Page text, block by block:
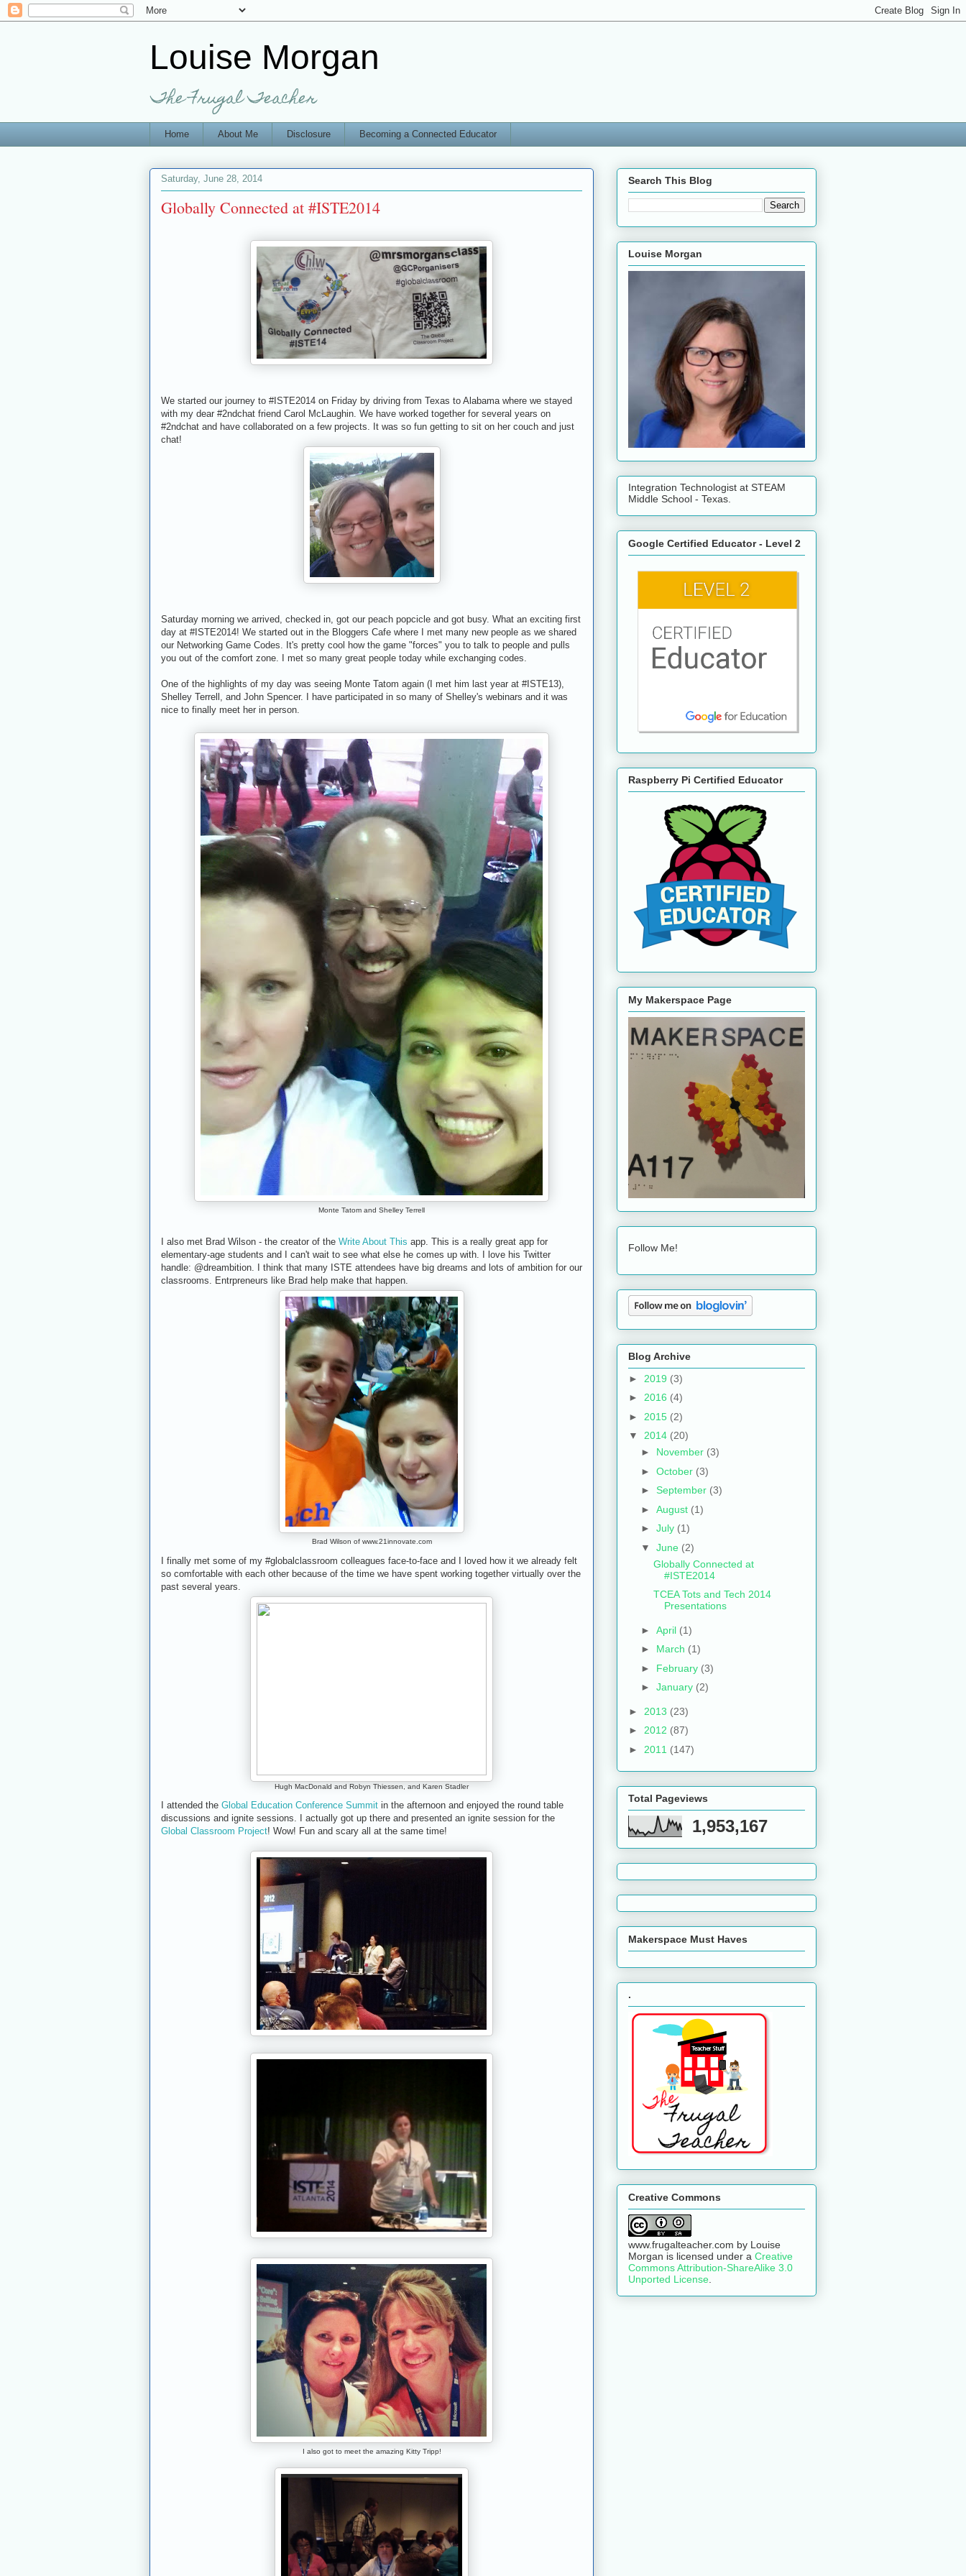
Louise Morgan
The Frugal Teacher
Home About Me Disclosure Becoming a Connected Educator
Saturday, June 28, 2014
Globally Connected at #ISTE2014
We started our journey to #ISTE2014 on Friday by driving from Texas to Alabama where we stayed
with my dear #2ndchat friend Carol McLaughin. We have worked together for several years on
#2ndchat and have collaborated on a few projects. It was so fun getting to sit on her couch and just
chat!
Saturday morning we arrived, checked in, got our peach popcicle and got busy. What an exciting first
day at #ISTE2014! We started out in the Bloggers Cafe where I met many new people as we shared
our Networking Game Codes. It's pretty cool how the game "forces" you to talk to people and pulls
you out of the comfort zone. I met so many great people today while exchanging codes.
One of the highlights of my day was seeing Monte Tatom again (I met him last year at #ISTE13),
Shelley Terrell, and John Spencer. I have participated in so many of Shelley's webinars and it was
nice to finally meet her in person.
Monte Tatom and Shelley Terrell
I also met Brad Wilson - the creator of the Write About This app. This is a really great app for
elementary-age students and I can't wait to see what else he comes up with. I love his Twitter
handle: @dreambition. I think that many ISTE attendees have big dreams and lots of ambition for our
classrooms. Entrpreneurs like Brad help make that happen.
Brad Wilson of www.21innovate.com
I finally met some of my #globalclassroom colleagues face-to-face and I loved how it we already felt
so comfortable with each other because of the time we have spent working together virtually over the
past several years.
Hugh MacDonald and Robyn Thiessen, and Karen Stadler
I attended the Global Education Conference Summit in the afternoon and enjoyed the round table
discussions and ignite sessions. I actually got up there and presented an ignite session for the
Global Classroom Project! Wow! Fun and scary all at the same time!
I also got to meet the amazing Kitty Tripp!
Search This Blog
Louise Morgan
Integration Technologist at STEAM
Middle School - Texas.
Google Certified Educator - Level 2
Raspberry Pi Certified Educator
My Makerspace Page
Follow Me!
Blog Archive
► 2019 (3)
► 2016 (4)
► 2015 (2)
▼ 2014 (20)
► November (3)
► October (3)
► September (3)
► August (1)
► July (1)
▼ June (2)
Globally Connected at
#ISTE2014
TCEA Tots and Tech 2014
Presentations
► April (1)
► March (1)
► February (3)
► January (2)
► 2013 (23)
► 2012 (87)
► 2011 (147)
Total Pageviews
1,953,167
Makerspace Must Haves
.
Creative Commons
www.frugalteacher.com by Louise
Morgan is licensed under a Creative
Commons Attribution-ShareAlike 3.0
Unported License